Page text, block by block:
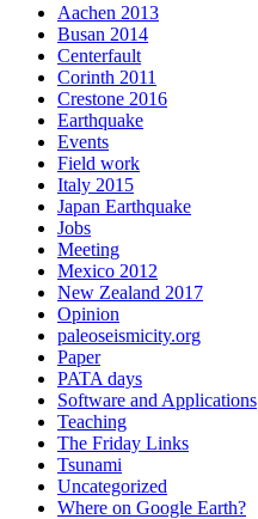
Aachen 2013
Busan 2014
Centerfault
Corinth 2011
Crestone 2016
Earthquake
Events
Field work
Italy 2015
Japan Earthquake
Jobs
Meeting
Mexico 2012
New Zealand 2017
Opinion
paleoseismicity.org
Paper
PATA days
Software and Applications
Teaching
The Friday Links
Tsunami
Uncategorized
Where on Google Earth?